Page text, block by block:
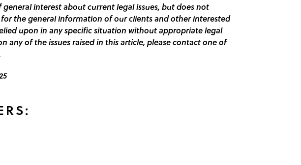
interest about current legal issues, but does not
the general information of our clients and other interested
upon in any specific situation without appropriate legal
any of the issues raised in this article, please contact one of